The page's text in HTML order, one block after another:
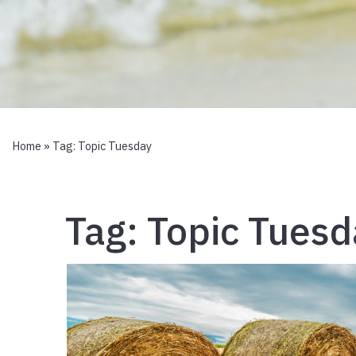
Home » Tag: Topic Tuesday
Tag: Topic